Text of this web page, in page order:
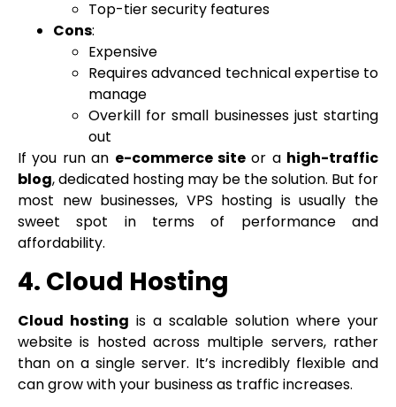
Top-tier security features
Cons:
Expensive
Requires advanced technical expertise to
manage
Overkill for small businesses just starting
out
If you run an e-commerce siteor a high-traffic
blog, dedicated hosting may be the solution. But for
most new businesses, VPS hosting is usually the
sweet spot in terms of performance and
affordability.
4. Cloud Hosting
Cloud hosting is a scalable solution where your
website is hosted across multiple servers, rather
than on a single server. It’s incredibly flexible and
can grow with your business as traffic increases.